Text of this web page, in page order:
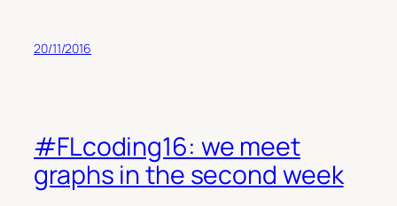
20/11/2016
#FLcoding16: we meet
graphs in the second week